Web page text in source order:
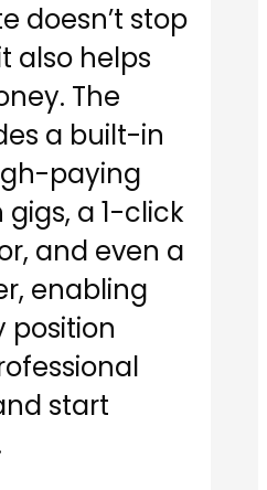
doesn’t stop
also helps
The
a built-in
paying
a 1-click
and even a
enabling
position
start